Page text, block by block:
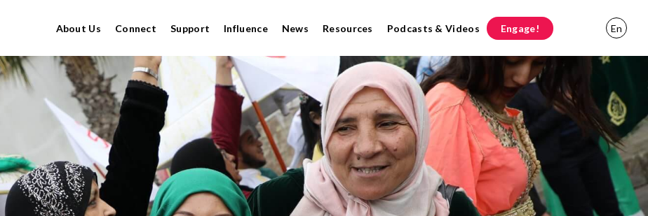
About Us Connect Support Influence News Resources Podcasts & Videos Engage! En